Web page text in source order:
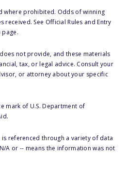
where prohibited. Odds of winning
See Official Rules and Entry
page.
does not provide, and these materials
tax, or legal advice. Consult your
or attorney about your specific
mark of U.S. Department of
referenced through a variety of data
A or -- means the information was not